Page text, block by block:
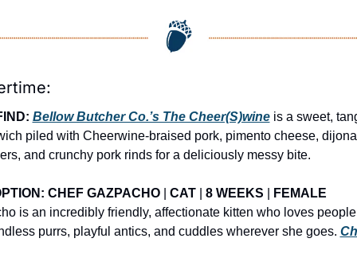
Bellow Butcher Co.’s The Cheer(S)wine is a sweet,
piled with Cheerwine-braised pork, pimento cheese,
and crunchy pork rinds for a deliciously messy bite.
CHEF GAZPACHO | CAT | 8 WEEKS
FEMALE
is an incredibly friendly, affectionate kitten who loves
purrs, playful antics, and cuddles wherever she goes.